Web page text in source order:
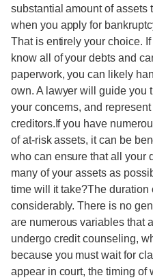
substantial amount of assets
when you apply for
That is entirely your choice.
know all of your debts and
paperwork, you can likely
own. A lawyer will guide you
your concerns, and
creditors.If you have
of at-risk assets, it can be
who can ensure that all your
many of your assets as
time will it take?The duration
considerably. There is no
are numerous variables that
undergo credit counseling,
because you must wait for
appear in court, the timing of